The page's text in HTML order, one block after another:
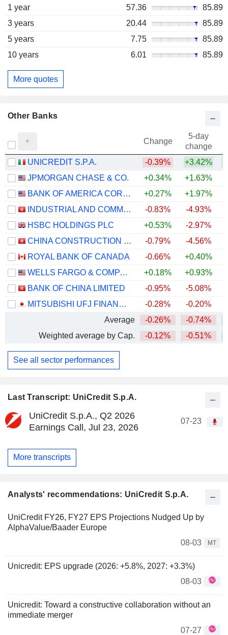
Last Transcript: UniCredit S.p.A.
UniCredit S.p.A., Q2 2026
Earnings Call, Jul 23, 2026
07-23
More transcripts
Analysts' recommendations: UniCredit S.p.A.
UniCredit FY26, FY27 EPS Projections Nudged Up by
AlphaValue/Baader Europe
08-03
MT
Unicredit: EPS upgrade (2026: +5.8%, 2027: +3.3%)
08-03
Unicredit: Toward a constructive collaboration without an
immediate merger
07-27
1 year 57.36
85.89
3 years
20.44
85.89
5 years
7.75
85.89
10 years
6.01 85.89
More quotes
Other Banks
Change
5-day
change
UNICREDIT S.P.A.
-0.39% +3.42%
JPMORGAN CHASE & CO.
+0.34% +1.63%
BANK OF AMERICA CORPORATION
+0.27% +1.97%
INDUSTRIAL AND COMMERCIAL BANK OF CHINA LIMITED
-0.83% -4.93%
HSBC HOLDINGS PLC
+0.53% -2.97%
CHINA CONSTRUCTION BANK CORPORATION
-0.79% -4.56%
ROYAL BANK OF CANADA
-0.66% +0.40%
WELLS FARGO & COMPANY
+0.18% +0.93%
BANK OF CHINA LIMITED
-0.95% -5.08%
MITSUBISHI UFJ FINANCIAL GROUP, INC.
-0.28% -0.20%
Average
-0.26% -0.74%
Weighted average by Cap.
-0.12% -0.51%
See all sector performances